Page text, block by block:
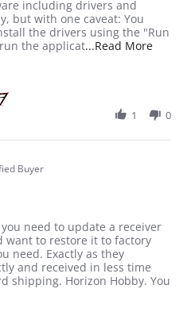
including drivers and
but with one caveat: You
the drivers using the "Run
the applicat...Read MoreRead
1 0
Buyer
15 Jun 2016
cableneed to update a receiver
want to restore it to factory
need. Exactly as they
and received in less time
shipping. Horizon Hobby. You